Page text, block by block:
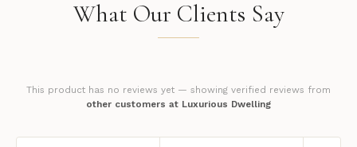
What Our Clients Say
This product has no reviews yet — showing verified reviews from
other customers at Luxurious Dwelling